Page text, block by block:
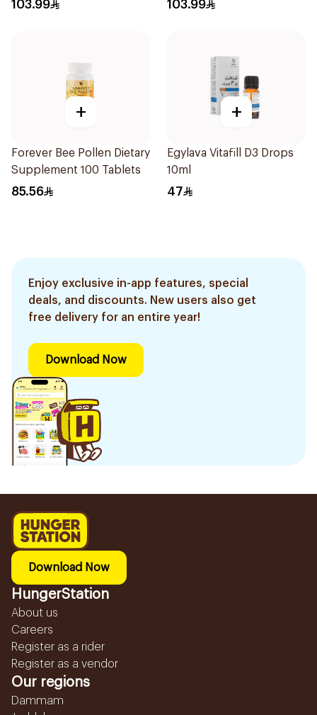
103.99 103.99
+
Forever Bee Pollen Dietary
Supplement 100 Tablets
85.56
+
Egylava Vitafill D3 Drops
10ml
47
Enjoy exclusive in-app features, special
deals, and discounts. New users also get
free delivery for an entire year!
Download Now
Download Now
HungerStation
About us
Careers
Register as a rider
Register as a vendor
Our regions
Dammam